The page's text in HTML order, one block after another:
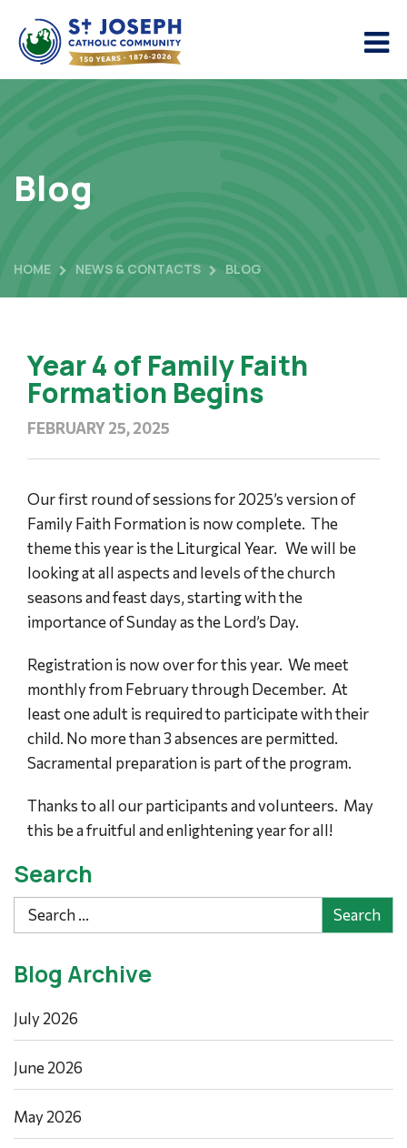
Blog
HOME NEWS & CONTACTS BLOG
Year 4 of Family Faith
Formation Begins
FEBRUARY 25, 2025
Our first round of sessions for 2025’s version of
Family Faith Formation is now complete. The
theme this year is the Liturgical Year. We will be
looking at all aspects and levels of the church
seasons and feast days, starting with the
importance of Sunday as the Lord’s Day.
Registration is now over for this year. We meet
monthly from February through December. At
least one adult is required to participate with their
child. No more than 3 absences are permitted.
Sacramental preparation is part of the program.
Thanks to all our participants and volunteers. May
this be a fruitful and enlightening year for all!
Search
Search
Blog Archive
July 2026
June 2026
May 2026